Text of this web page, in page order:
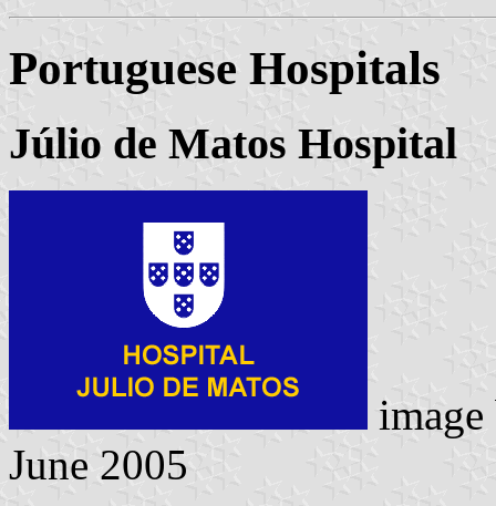
Portuguese Hospitals
Júlio de Matos Hospital
June 2005